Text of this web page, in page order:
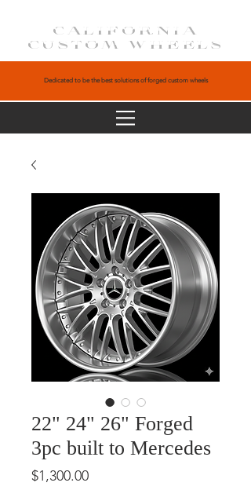
CALIFORNIA
CUSTOM WHEELS
Dedicated to be the best solutions of forged custom wheels
22" 24" 26" Forged
3pc built to Mercedes
$1,300.00Price